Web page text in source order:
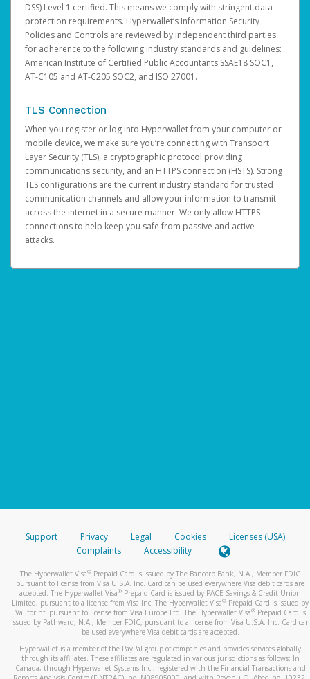
DSS) Level 1 certified. This means we comply with stringent data
protection requirements. Hyperwallet’s Information Security
Policies and Controls are reviewed by independent third parties
for adherence to the following industry standards and guidelines:
American Institute of Certified Public Accountants SSAE18 SOC1,
AT-C105 and AT-C205 SOC2, and ISO 27001.
TLS Connection
When you register or log into Hyperwallet from your computer or
mobile device, we make sure you’re connecting with Transport
Layer Security (TLS), a cryptographic protocol providing
communications security, and an HTTPS connection (HSTS). Strong
TLS configurations are the current industry standard for trusted
communication channels and allow your information to transmit
across the internet in a secure manner. We only allow HTTPS
connections to help keep you safe from passive and active
attacks.
Support Privacy Legal Cookies
Licenses (USA)
Complaints
Accessibility
The Hyperwallet Visa® Prepaid Card is issued by The Bancorp Bank, N.A., Member FDIC
pursuant to license from Visa U.S.A. Inc. Card can be used everywhere Visa debit cards are
accepted. The Hyperwallet Visa® Prepaid Card is issued by PACE Savings & Credit Union
Limited, pursuant to a license from Visa Inc. The Hyperwallet Visa® Prepaid Card is issued by
Valitor hf. pursuant to license from Visa Europe Ltd. The Hyperwallet Visa®Prepaid Card is
issued by Pathward, N.A., Member FDIC, pursuant to a license from Visa U.S.A. Inc. Card can
be used everywhere Visa debit cards are accepted.
Hyperwallet is a member of the PayPal group of companies and provides services globally
through its affiliates. These affiliates are regulated in various jurisdictions as follows: In
Canada, through Hyperwallet Systems Inc., registered with the Financial Transactions and